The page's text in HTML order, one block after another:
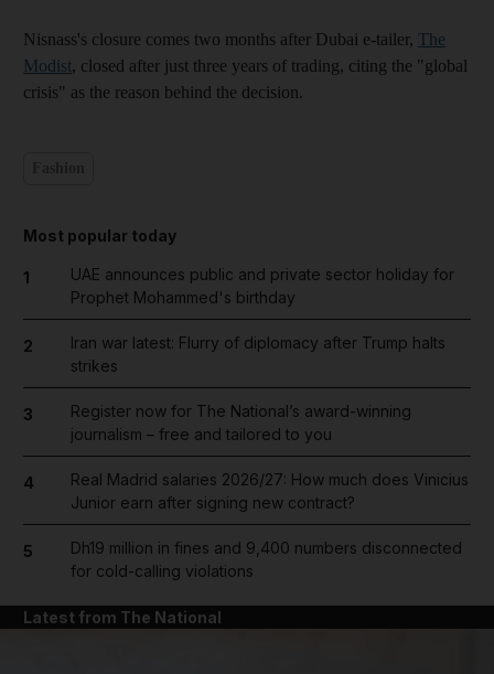
Nisnass's closure comes two months after Dubai e-tailer, The
Modist, closed after just three years of trading, citing the "global
crisis" as the reason behind the decision.
Most popular today
1
UAE announces public and private sector holiday for
Prophet Mohammed's birthday
2
Iran war latest: Flurry of diplomacy after Trump halts
strikes
3
Register now for The National’s award-winning
journalism – free and tailored to you
4
Real Madrid salaries 2026/27: How much does Vinicius
Junior earn after signing new contract?
5
Dh19 million in fines and 9,400 numbers disconnected
for cold-calling violations
Latest from The National